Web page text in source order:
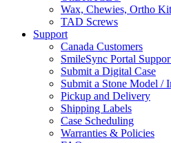
Wax, Chewies, Ortho
TAD Screws
Support
Canada Customers
SmileSync Portal
Submit a Digital Case
Submit a Stone Model /
Pickup and Delivery
Shipping Labels
Case Scheduling
Warranties & Policies